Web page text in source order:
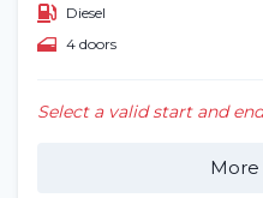
Diesel
4 doors
Select a valid start and
More